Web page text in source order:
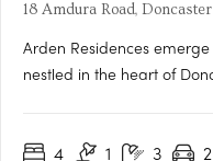
18 Amdura Road,
Arden Residences
nestled in the heart of
style, and convenience.
4 1 3 2